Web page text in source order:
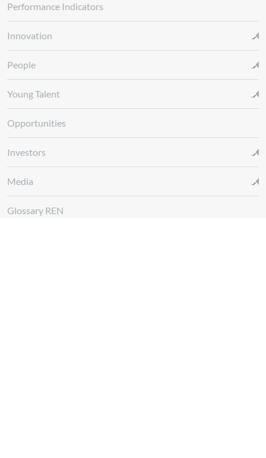
Performance Indicators
Innovation
People
Young Talent
Opportunities
Investors
Media
Glossary REN